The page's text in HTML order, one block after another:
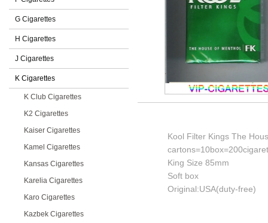
G Cigarettes
H Cigarettes
J Cigarettes
K Cigarettes
K Club Cigarettes
K2 Cigarettes
Kaiser Cigarettes
Kamel Cigarettes
Kansas Cigarettes
Karelia Cigarettes
Karo Cigarettes
Kazbek Cigarettes
Kool Filter Kings The
King Size 85mm
Soft box
Original:USA(duty-free)